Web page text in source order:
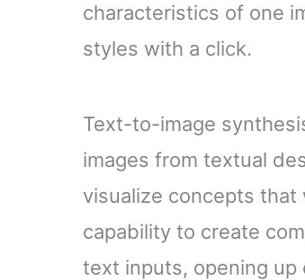
characteristics of one
styles with a click.
Text-to-image
images from textual
visualize concepts
capability to create
text inputs, opening up